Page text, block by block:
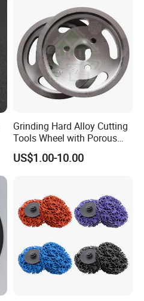
Grinding Hard Alloy Cutting
Tools Wheel with Porous
Diamond Superhard
Grinding Wheel
US$1.00-10.00